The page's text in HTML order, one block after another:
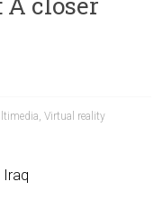
,Virtual reality
Iraq